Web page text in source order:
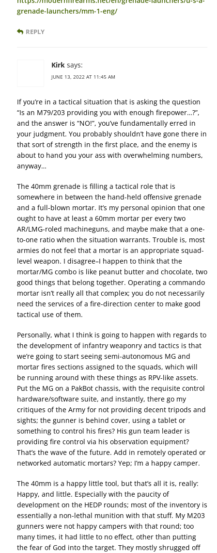
grenade-launchers/mm-1-eng/
REPLY
Kirk says:
JUNE 13, 2022 AT 11:45 AM
If you’re in a tactical situation that is asking the question
“Is an M79/203 providing you with enough firepower…?”,
and the answer is “NO!”, you’ve fundamentally erred in
your judgment. You probably shouldn’t have gone there in
that sort of strength in the first place, and the enemy is
about to hand you your ass with overwhelming numbers,
anyway…
The 40mm grenade is filling a tactical role that is
somewhere in between the hand-held offensive grenade
and a full-blown mortar. It’s my personal opinion that one
ought to have at least a 60mm mortar per every two
AR/LMG-roled machineguns, and maybe make that a one-
to-one ratio when the situation warrants. Trouble is, most
armies do not feel that a mortar is an appropriate squad-
level weapon. I disagree–I happen to think that the
mortar/MG combo is like peanut butter and chocolate, two
good things that belong together. Operating a commando
mortar isn’t really all that complex; you do not necessarily
need the services of a fire-direction center to make good
tactical use of them.
Personally, what I think is going to happen with regards to
the development of infantry weaponry and tactics is that
we’re going to start seeing semi-autonomous MG and
mortar fires sections assigned to the squads, which will
be running around with these things as RPV-like assets.
Put the MG on a PakBot chassis, with the requisite control
hardware/software suite, and instantly, there go my
critiques of the Army for not providing decent tripods and
sights; the gunner is behind cover, using a tablet or
something to control his fires? His gun team leader is
providing fire control via his observation equipment?
That’s the wave of the future. Add in remotely operated or
networked automatic mortars? Yep; I’m a happy camper.
The 40mm is a happy little tool, but that’s all it is, really:
Happy, and little. Especially with the paucity of
development on the HEDP rounds; most of the inventory is
essentially a non-lethal munition with that stuff. My M203
gunners were not happy campers with that round; too
many times, it had little to no effect, other than putting
the fear of God into the target. They mostly shrugged off